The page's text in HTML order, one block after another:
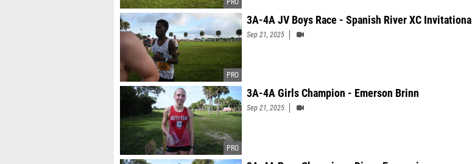
3A-4A JV Boys Race - Spanish River XC Invitational
Sep 21, 2025
3A-4A Girls Champion - Emerson Brinn
Sep 21, 2025